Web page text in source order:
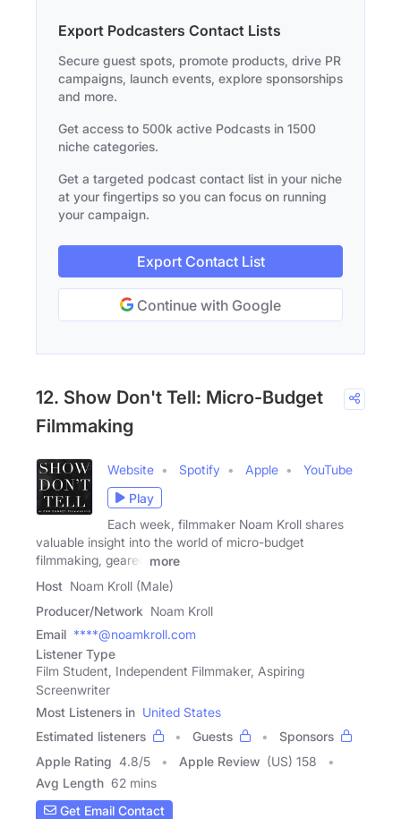
Export Podcasters Contact Lists
Secure guest spots, promote products, drive PR
campaigns, launch events, explore sponsorships
and more.
Get access to 500k active Podcasts in 1500
niche categories.
Get a targeted podcast contact list in your niche
at your fingertips so you can focus on running
your campaign.
Export Contact List
Continue with Google
12. Show Don't Tell: Micro-Budget
Filmmaking
Website Spotify Apple
YouTube
Play
Each week, filmmaker Noam Kroll shares
valuable insight into the world of micro-budget
filmmaking, geared
more
Host Noam Kroll (Male)
Producer/Network Noam Kroll
Email ****@noamkroll.com
Listener Type
Film Student, Independent Filmmaker, Aspiring
Screenwriter
Most Listeners in United States
Estimated listeners
Guests
Sponsors
Apple Rating 4.8/5 Apple Review (US) 158
Avg Length 62 mins
Get Email Contact